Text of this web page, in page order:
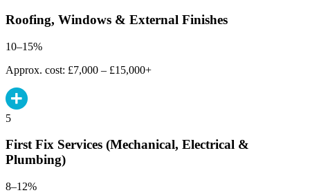
Roofing, Windows & External Finishes
10–15%
Approx. cost: £7,000 – £15,000+
5
First Fix Services (Mechanical, Electrical &
Plumbing)
8–12%